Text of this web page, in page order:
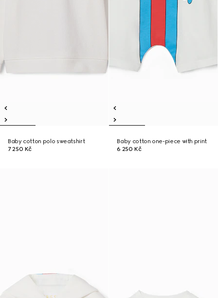
Baby cotton polo sweatshirt
7 250 Kč
Baby cotton one-piece with print
6 250 Kč